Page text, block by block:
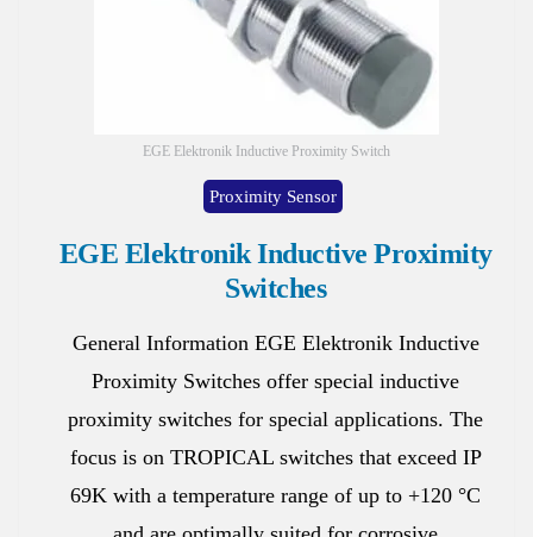
EGE Elektronik Inductive Proximity Switch
Proximity Sensor
EGE Elektronik Inductive Proximity
Switches
General Information EGE Elektronik Inductive
Proximity Switches offer special inductive
proximity switches for special applications. The
focus is on TROPICAL switches that exceed IP
69K with a temperature range of up to +120 °C